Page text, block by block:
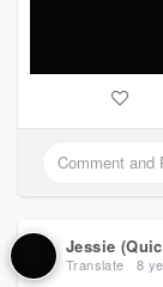
Jessie
Translate 8